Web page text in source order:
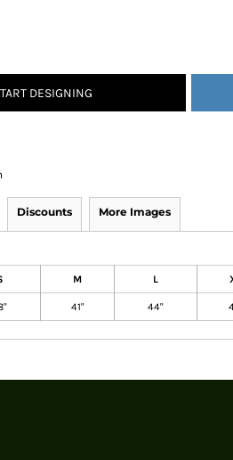
DESIGNING
Discounts More Images
M L
41" 44"